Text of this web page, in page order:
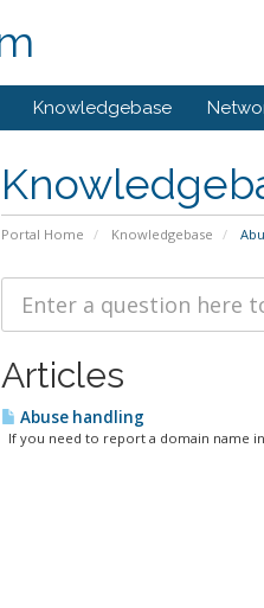
Knowledgebase
Portal Home Knowledgebase
Articles
Abuse handling
If you need to report a domain name